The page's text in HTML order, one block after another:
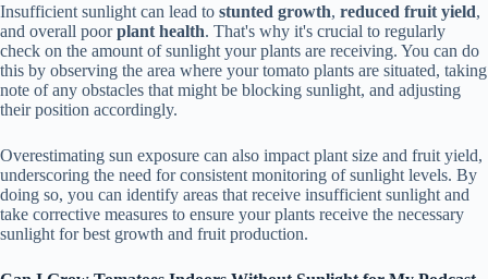
Insufficient sunlight can lead to stunted growth, reduced fruit yield,
and overall poorplant health. That's why it's crucial to regularly
check on the amount of sunlight your plants are receiving. You can do
this by observing the area where your tomato plants are situated, taking
note of any obstacles that might be blocking sunlight, and adjusting
their position accordingly.
Overestimating sun exposure can also impact plant size and fruit yield,
underscoring the need for consistent monitoring of sunlight levels. By
doing so, you can identify areas that receive insufficient sunlight and
take corrective measures to ensure your plants receive the necessary
sunlight for best growth and fruit production.